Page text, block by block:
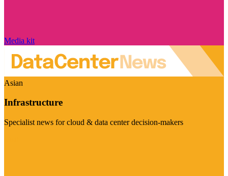
Media kit
Asian
Infrastructure
Specialist news for cloud & data center decision-makers